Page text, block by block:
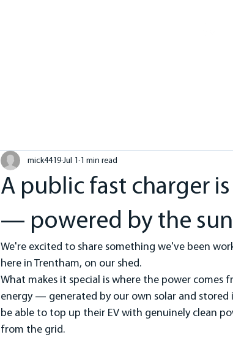
A public fast charger
— powered by the sun
mick4419 Jul 1 1 min read
We're excited to share something we've been
here in Trentham, on our shed.
What makes it special is where the power comes
energy — generated by our own solar and
be able to top up their EV with genuinely clean
from the grid.